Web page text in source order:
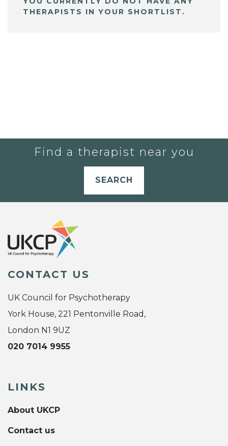
THERAPISTS IN YOUR SHORTLIST.
Find a therapist near you
SEARCH
CONTACT US
UK Council for Psychotherapy
York House, 221 Pentonville Road,
London N1 9UZ
020 7014 9955
LINKS
About UKCP
Contact us